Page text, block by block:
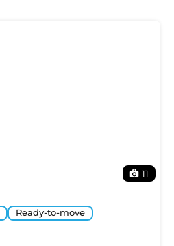
11
Ready-to-move